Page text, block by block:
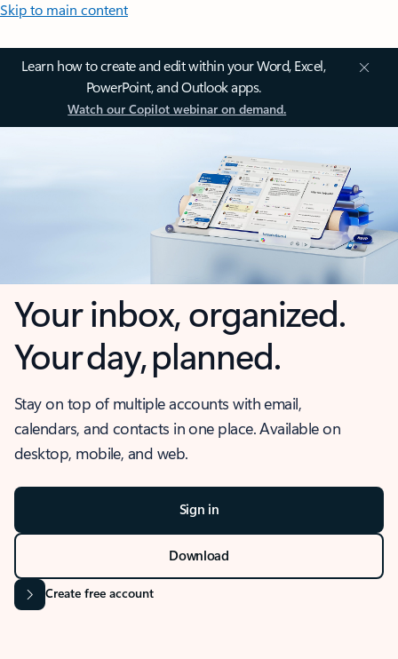
Skip to main content
Learn how to create and edit within your Word, Excel,
PowerPoint, and Outlook apps.
Watch our Copilot webinar on demand.
Your inbox, organized.
Your day, planned.
Stay on top of multiple accounts with email,
calendars, and contacts in one place. Available on
desktop, mobile, and web.
Sign in
Download
Create free account